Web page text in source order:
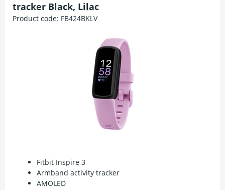
tracker Black, Lilac
Product code: FB424BKLV
Fitbit Inspire 3
Armband activity tracker
AMOLED